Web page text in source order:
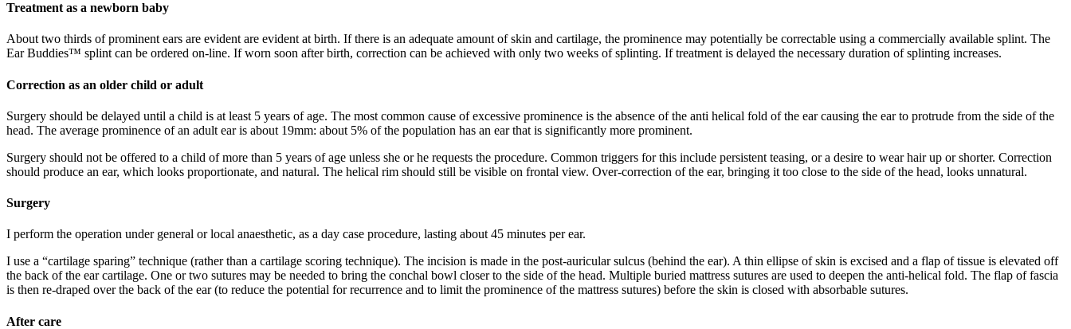
Treatment as a newborn baby
About two thirds of prominent ears are evident are evident at birth. If there is an adequate amount of skin and cartilage, the prominence may potentially be correctable using a commercially available splint. The
Ear Buddies™ splint can be ordered on-line. If worn soon after birth, correction can be achieved with only two weeks of splinting. If treatment is delayed the necessary duration of splinting increases.
Correction as an older child or adult
Surgery should be delayed until a child is at least 5 years of age. The most common cause of excessive prominence is the absence of the anti helical fold of the ear causing the ear to protrude from the side of the
head. The average prominence of an adult ear is about 19mm: about 5% of the population has an ear that is significantly more prominent.
Surgery should not be offered to a child of more than 5 years of age unless she or he requests the procedure. Common triggers for this include persistent teasing, or a desire to wear hair up or shorter. Correction
should produce an ear, which looks proportionate, and natural. The helical rim should still be visible on frontal view. Over-correction of the ear, bringing it too close to the side of the head, looks unnatural.
Surgery
I perform the operation under general or local anaesthetic, as a day case procedure, lasting about 45 minutes per ear.
I use a “cartilage sparing” technique (rather than a cartilage scoring technique). The incision is made in the post-auricular sulcus (behind the ear). A thin ellipse of skin is excised and a flap of tissue is elevated off
the back of the ear cartilage. One or two sutures may be needed to bring the conchal bowl closer to the side of the head. Multiple buried mattress sutures are used to deepen the anti-helical fold. The flap of fascia
is then re-draped over the back of the ear (to reduce the potential for recurrence and to limit the prominence of the mattress sutures) before the skin is closed with absorbable sutures.
After care